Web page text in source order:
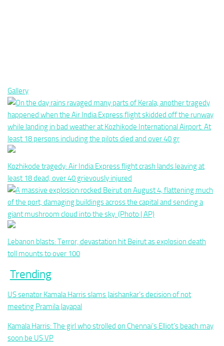
Gallery
Kozhikode tragedy: Air India Express flight crash lands leaving at
least 18 dead, over 40 grievously injured
Lebanon blasts: Terror, devastation hit Beirut as explosion death
toll mounts to over 100
Trending
US senator Kamala Harris slams Jaishankar’s decision of not
meeting Pramila Jayapal
Kamala Harris: The girl who strolled on Chennai’s Elliot’s beach may
soon be US VP